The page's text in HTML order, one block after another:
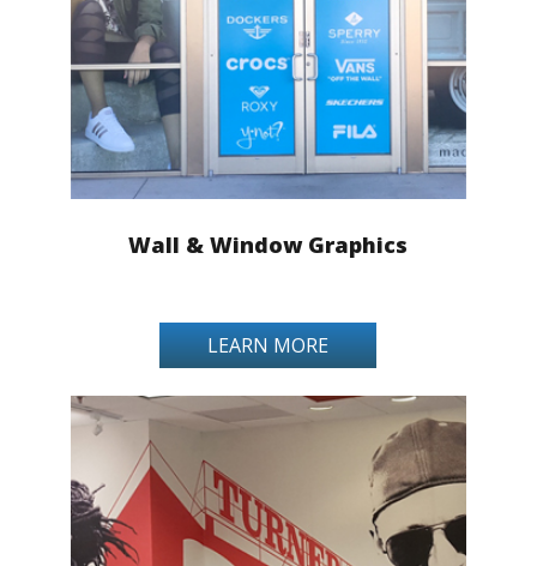
Wall & Window Graphics
LEARN MORE